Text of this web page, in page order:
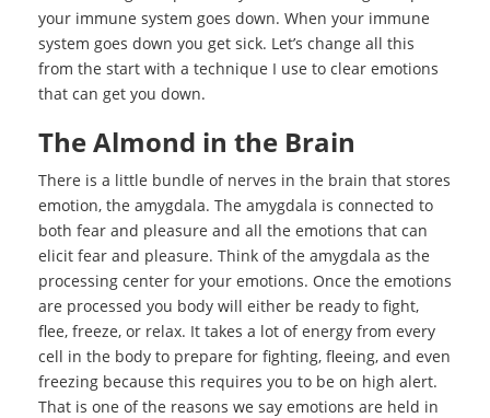
your immune system goes down. When your immune
system goes down you get sick. Let’s change all this
from the start with a technique I use to clear emotions
that can get you down.
The Almond in the Brain
There is a little bundle of nerves in the brain that stores
emotion, the amygdala. The amygdala is connected to
both fear and pleasure and all the emotions that can
elicit fear and pleasure. Think of the amygdala as the
processing center for your emotions. Once the emotions
are processed you body will either be ready to fight,
flee, freeze, or relax. It takes a lot of energy from every
cell in the body to prepare for fighting, fleeing, and even
freezing because this requires you to be on high alert.
That is one of the reasons we say emotions are held in